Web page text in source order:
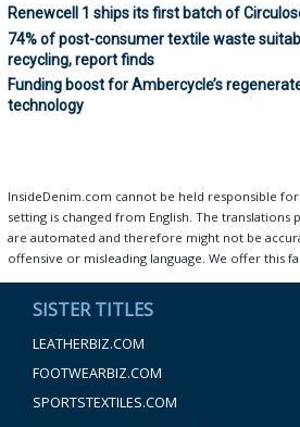
Renewcell 1 ships its first batch of
74% of post-consumer textile waste
recycling, report finds
Funding boost for Ambercycle’s
technology
InsideDenim.com cannot be held responsible
setting is changed from English. The translations
are automated and therefore might not be
offensive or misleading language. We offer this
SISTER TITLES
LEATHERBIZ.COM
FOOTWEARBIZ.COM
SPORTSTEXTILES.COM